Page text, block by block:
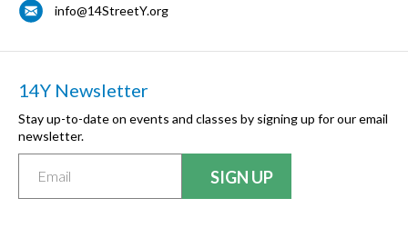
info@14StreetY.org
14Y Newsletter
Stay up-to-date on events and classes by signing up for our email
newsletter.